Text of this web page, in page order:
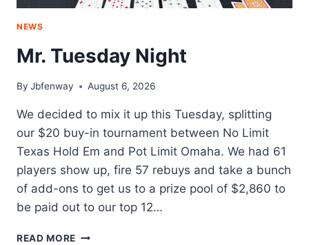
NEWS
Mr. Tuesday Night
By Jbfenway August 6, 2026
We decided to mix it up this Tuesday, splitting
our $20 buy-in tournament between No Limit
Texas Hold Em and Pot Limit Omaha. We had 61
players show up, fire 57 rebuys and take a bunch
of add-ons to get us to a prize pool of $2,860 to
be paid out to our top 12…
READ MORE MR.